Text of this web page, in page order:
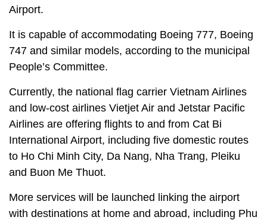
Airport.
It is capable of accommodating Boeing 777, Boeing
747 and similar models, according to the municipal
People’s Committee.
Currently, the national flag carrier Vietnam Airlines
and low-cost airlines Vietjet Air and Jetstar Pacific
Airlines are offering flights to and from Cat Bi
International Airport, including five domestic routes
to Ho Chi Minh City, Da Nang, Nha Trang, Pleiku
and Buon Me Thuot.
More services will be launched linking the airport
with destinations at home and abroad, including Phu